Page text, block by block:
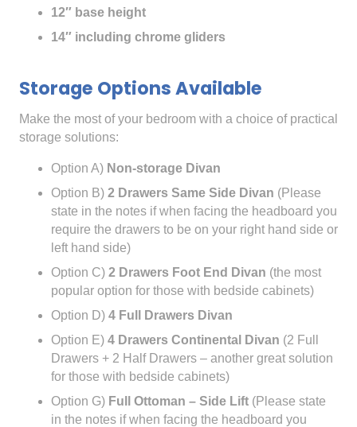
12″ base height
14″ including chrome gliders
Storage Options Available
Make the most of your bedroom with a choice of practical
storage solutions:
Option A) Non-storage Divan
Option B) 2 Drawers Same Side Divan (Please
state in the notes if when facing the headboard you
require the drawers to be on your right hand side or
left hand side)
Option C) 2 Drawers Foot End Divan (the most
popular option for those with bedside cabinets)
Option D) 4 Full Drawers Divan
Option E) 4 Drawers Continental Divan (2 Full
Drawers + 2 Half Drawers – another great solution
for those with bedside cabinets)
Option G) Full Ottoman – Side Lift (Please state
in the notes if when facing the headboard you